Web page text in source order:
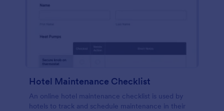
Hotel Maintenance Checklist
An online hotel maintenance checklist is used by
hotels to track and schedule maintenance in their